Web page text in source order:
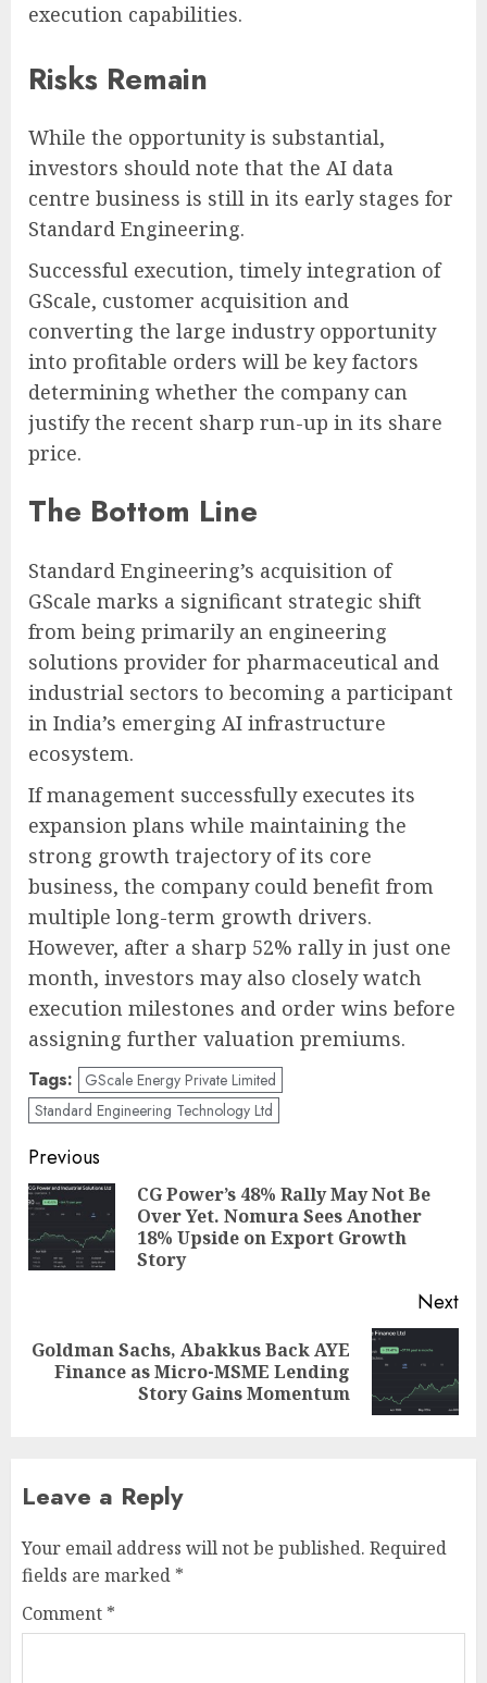
execution capabilities.
Risks Remain
While the opportunity is substantial,
investors should note that the AI data
centre business is still in its early stages for
Standard Engineering.
Successful execution, timely integration of
GScale, customer acquisition and
converting the large industry opportunity
into profitable orders will be key factors
determining whether the company can
justify the recent sharp run-up in its share
price.
The Bottom Line
Standard Engineering’s acquisition of
GScale marks a significant strategic shift
from being primarily an engineering
solutions provider for pharmaceutical and
industrial sectors to becoming a participant
in India’s emerging AI infrastructure
ecosystem.
If management successfully executes its
expansion plans while maintaining the
strong growth trajectory of its core
business, the company could benefit from
multiple long-term growth drivers.
However, after a sharp 52% rally in just one
month, investors may also closely watch
execution milestones and order wins before
assigning further valuation premiums.
Tags:
GScale Energy Private Limited
Standard Engineering Technology Ltd
Post
navigation
Previous
CG Power’s 48% Rally May Not Be
Over Yet. Nomura Sees Another
18% Upside on Export Growth
Story
Next
Next
Goldman Sachs, Abakkus Back AYE
Finance as Micro-MSME Lending
Story Gains Momentum
Leave a Reply
Your email address will not be published. Required
fields are marked *
Comment *